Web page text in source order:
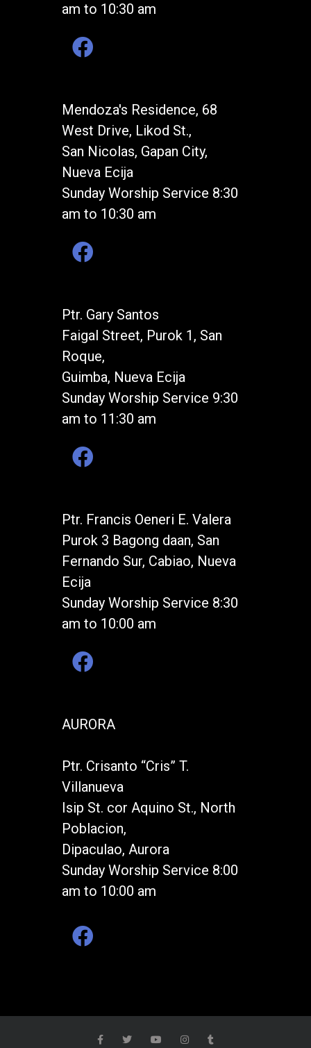
am to 10:30 am
Mendoza's Residence, 68
West Drive, Likod St.,
San Nicolas, Gapan City,
Nueva Ecija
Sunday Worship Service 8:30
am to 10:30 am
Ptr. Gary Santos
Faigal Street, Purok 1, San
Roque,
Guimba, Nueva Ecija
Sunday Worship Service 9:30
am to 11:30 am
Ptr. Francis Oeneri E. Valera
Purok 3 Bagong daan, San
Fernando Sur, Cabiao, Nueva
Ecija
Sunday Worship Service 8:30
am to 10:00 am
AURORA
Ptr. Crisanto “Cris” T.
Villanueva
Isip St. cor Aquino St., North
Poblacion,
Dipaculao, Aurora
Sunday Worship Service 8:00
am to 10:00 am